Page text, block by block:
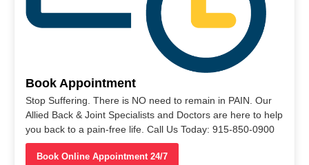
Book Appointment
Stop Suffering. There is NO need to remain in PAIN. Our
Allied Back & Joint Specialists and Doctors are here to help
you back to a pain-free life. Call Us Today: 915-850-0900
Book Online Appointment 24/7